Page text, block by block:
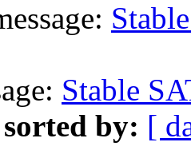
Stable
sorted by: [